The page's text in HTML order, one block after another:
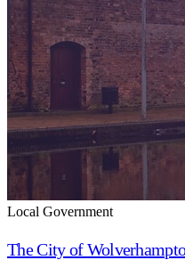
Local Government
The City of